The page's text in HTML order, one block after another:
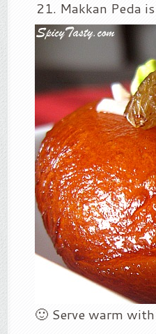
Makkan Peda
🙂 Serve warm